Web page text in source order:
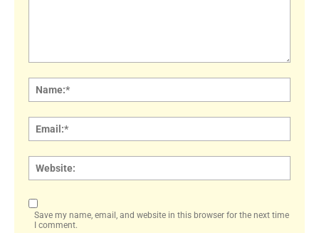
Save my name, email, and website in this browser for the next time
I comment.